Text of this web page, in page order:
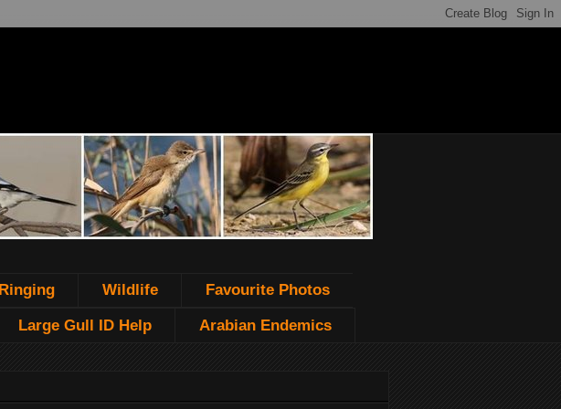
Ringing Wildlife Favourite Photos
Large Gull ID Help Arabian Endemics